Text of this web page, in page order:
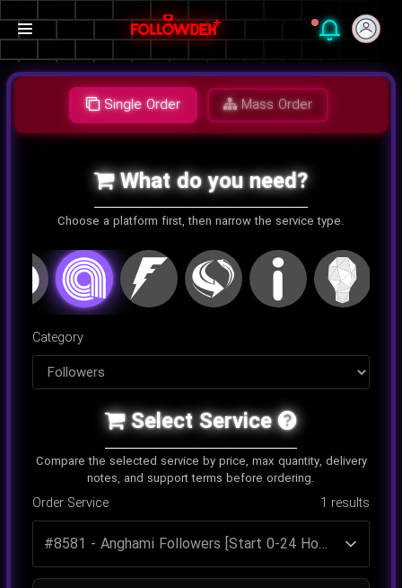
Single Order Mass Order
What do you need?
Choose a platform first, then narrow the service type.
اینستاگرام کلاب هاوستلگرام یوتیوب توییتر تاک
Category
Select Service
Compare the selected service by price, max quantity, delivery
notes, and support terms before ordering.
Order Service 1 results